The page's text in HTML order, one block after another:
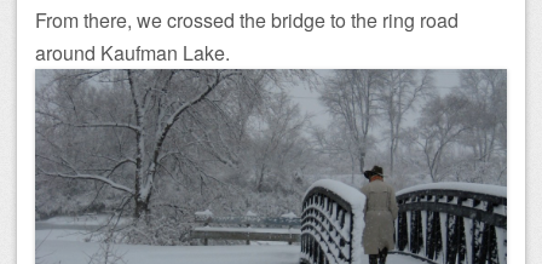
From there, we crossed the bridge to the ring road
around Kaufman Lake.